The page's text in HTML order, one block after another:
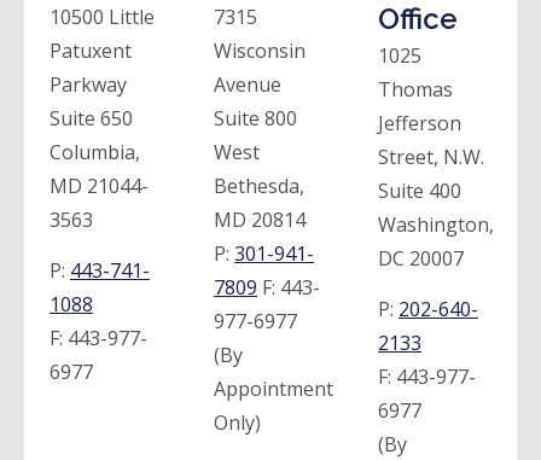
10500 Little
Patuxent
Parkway
Suite 650
Columbia,
MD 21044-
3563
P: 443-741-
1088
F: 443-977-
6977
7315
Wisconsin
Avenue
Suite 800
West
Bethesda,
MD 20814
P: 301-941-
7809 F: 443-
977-6977
(By
Appointment
Only)
Office
1025
Thomas
Jefferson
Street, N.W.
Suite 400
Washington,
DC 20007
P: 202-640-
2133
F: 443-977-
6977
(By